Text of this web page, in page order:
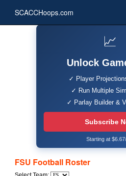
SCACCHoops.com
📈
Unlock
✓ Player
✓ Run Multiple
✓ Parlay Builder &
Subscribe
Starting at
FSU Football Roster